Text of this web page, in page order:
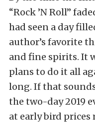
“Rock ’N Roll”
had seen a day
author’s favorite
and fine spirits. It
plans to do it all
long. If that
the two-day 2019
at early bird prices